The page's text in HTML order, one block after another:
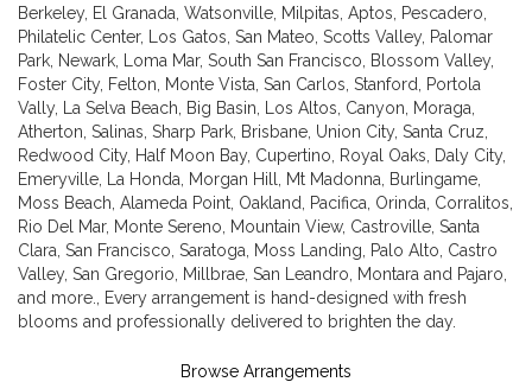
Berkeley, El Granada Watsonville Milpitas Aptos Pescadero
Philatelic Center, Los Gatos San Mateo Scotts Valley, Palomar
Park Newark Loma Mar, South San Francisco Blossom Valley,
Foster City, Felton Monte Vista San Carlos Stanford
Portola
Vally, La Selva Beach Big Basin Los Altos Canyon Moraga
Atherton Salinas Sharp Park Brisbane Union City, Santa Cruz
Redwood City, Half Moon Bay, Cupertino Royal Oaks Daly City,
Emeryville
La Honda Morgan Hill Mt Madonna Burlingame
Moss Beach Alameda Point Oakland Pacifica Orinda Corralitos
Rio Del Mar, Monte Sereno Mountain View, Castroville Santa
Clara San Francisco Saratoga Moss Landing Palo Alto Castro
Valley, San Gregorio Millbrae San Leandro Montara and Pajaro
and more., Every arrangement is hand-designed with fresh
blooms and professionally delivered to brighten the day.
Browse Arrangements